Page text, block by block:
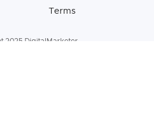
Terms
2025 DigitalMarketer.